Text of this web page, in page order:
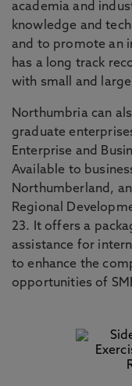
academia and
knowledge and
and to promote an
has a long track
with small and large
Northumbria can
graduate
Enterprise and
Available to
Northumberland,
Regional
23. It offers a
assistance for
to enhance the
opportunities of